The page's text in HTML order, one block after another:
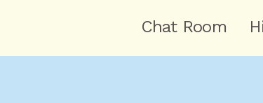
Chat Room